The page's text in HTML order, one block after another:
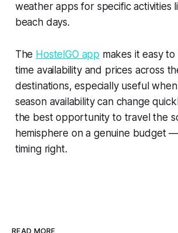
weather apps for specific activities
beach days.
The HostelGO app makes it easy
time availability and prices across
destinations, especially useful
season availability can change
the best opportunity to travel the
hemisphere on a genuine budget
timing right.
READ MORE